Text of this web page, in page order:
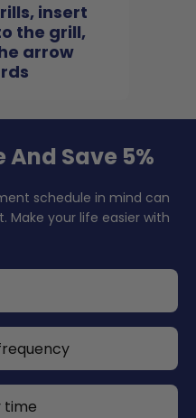
insert
the grill,
arrow
And Save 5%
schedule in mind can
Make your life easier with
time